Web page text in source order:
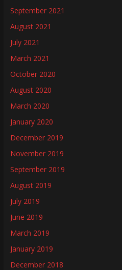
September 2021
August 2021
July 2021
March 2021
October 2020
August 2020
March 2020
January 2020
December 2019
November 2019
September 2019
August 2019
July 2019
June 2019
March 2019
January 2019
December 2018